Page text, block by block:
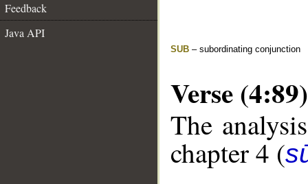
Feedback
Java API
SUB – subordinating conjunction
Verse (4:89)
The
chapter 4 (